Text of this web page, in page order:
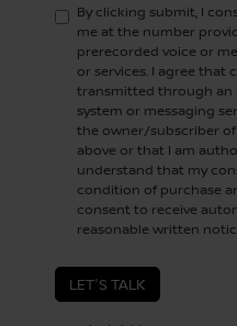
By clicking submit, I
me at the number
prerecorded voice or
or services. I agree that
transmitted through an
system or messaging
the owner/subscriber
above or that I am
understand that my
condition of purchase
consent to receive
reasonable written
LET'S TALK